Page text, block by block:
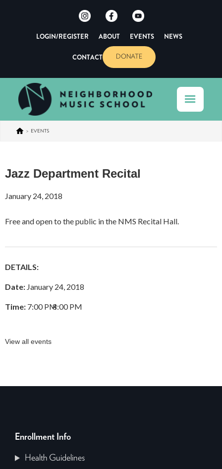
LOGIN/REGISTER ABOUT EVENTS NEWS
CONTACT DONATE
> EVENTS
Jazz Department Recital
January 24, 2018
Free and open to the public in the NMS Recital Hall.
DETAILS:
Date: January 24, 2018
Time: 7:00 PM
–
8:00 PM
View all events
Enrollment Info
Health Guidelines